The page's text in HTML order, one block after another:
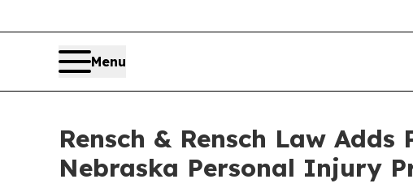
Menu
Rensch & Rensch Law
Nebraska Personal Injury